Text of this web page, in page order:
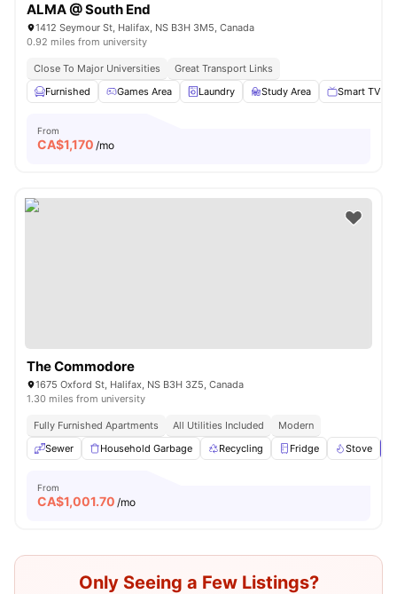
ALMA @ South End
1412 Seymour St, Halifax, NS B3H 3M5, Canada
0.92 miles from university
Close To Major Universities
Great Transport Links
Furnished
Games Area Laundry Study Area Smart TV
From
CA$1,170 /mo
The Commodore
1675 Oxford St, Halifax, NS B3H 3Z5, Canada
1.30 miles from university
Fully Furnished Apartments All Utilities Included
Modern
Sewer
Household Garbage Recycling Fridge Stove
From
CA$1,001.70 /mo
Only Seeing a Few Listings?